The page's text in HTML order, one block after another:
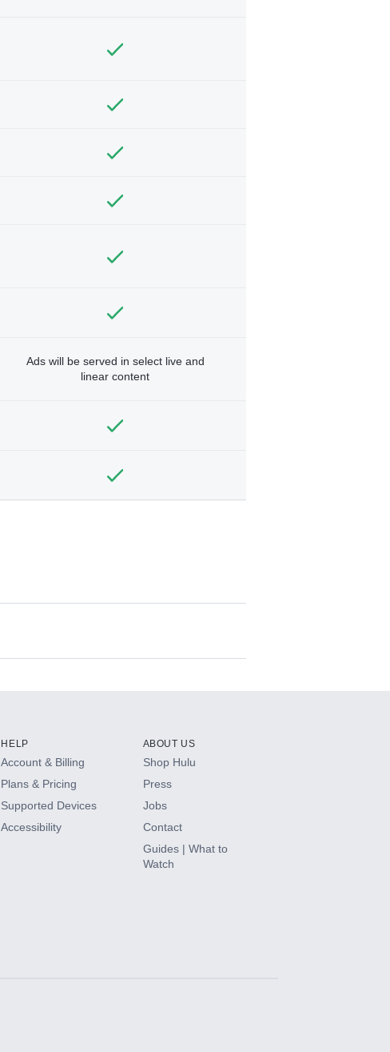
Ads will be served in select live and
linear content
HELP
Account & Billing
Plans & Pricing
Supported Devices
Accessibility
ABOUT US
Shop Hulu
Press
Jobs
Contact
Guides | What to
Watch